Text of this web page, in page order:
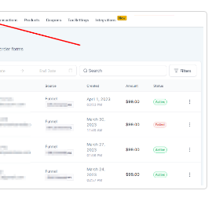
Reporting
and Communities
Marketing